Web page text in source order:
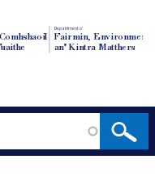
Depairtment o'
Fairmin, Environment
an' Kintra Matthers